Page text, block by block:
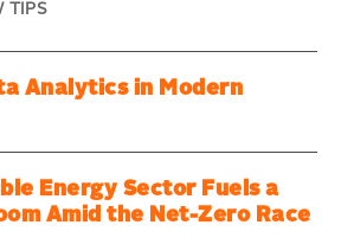
TIPS
Analytics in Modern
Energy Sector Fuels a
Amid the Net-Zero Race